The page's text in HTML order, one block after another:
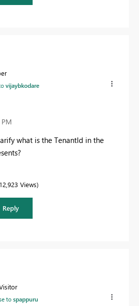
vijaybkodare
what is the TenantId in the
12,923 Views
Reply
tospappuru